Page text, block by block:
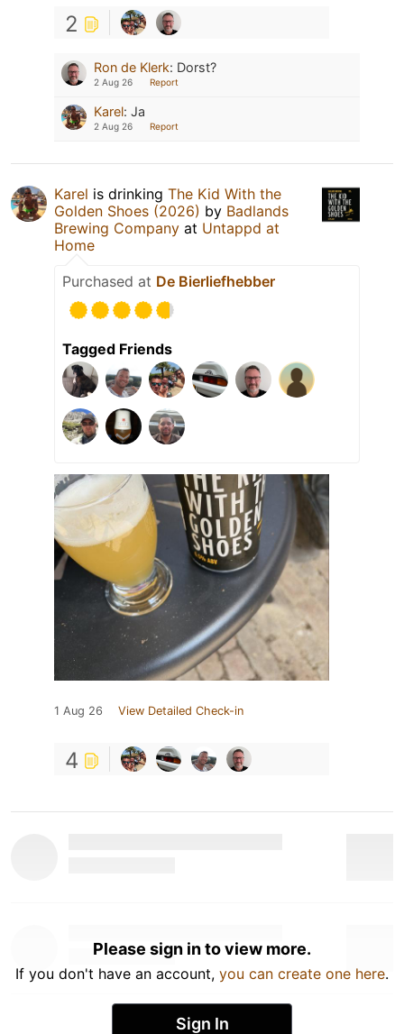
2
Ron de Klerk: Dorst?
2 Aug 26 Report
Karel: Ja
2 Aug 26 Report
Karel is drinking The Kid With the
Golden Shoes (2026) by Badlands
Brewing Company at Untappd at
Home
Purchased at De Bierliefhebber
Tagged Friends
1 Aug 26 View Detailed Check-in
4
Please sign in to view more.
If you don't have an account, you can create one here.
Sign In